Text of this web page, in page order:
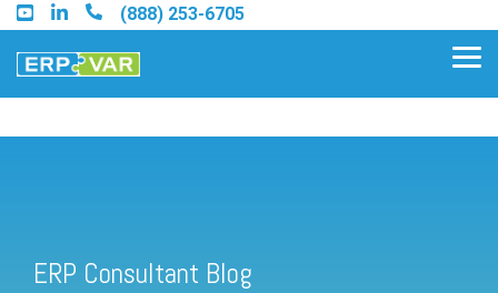
Skip
to
the
main
(888) 253-6705
Find a Sage 100 Partner
ERP Consultant Blog